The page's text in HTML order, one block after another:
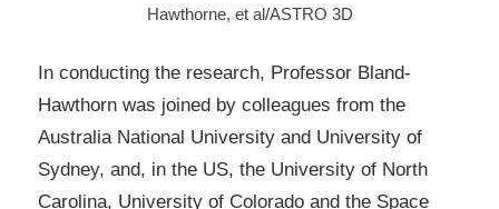
Hawthorne, et al/ASTRO 3D
In conducting the research, Professor Bland-
Hawthorn was joined by colleagues from the
Australia National University and University of
Sydney, and, in the US, the University of North
Carolina, University of Colorado and the Space